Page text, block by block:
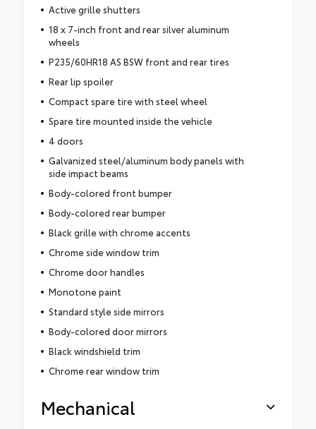
Active grille shutters
18 x 7-inch front and rear silver aluminum
wheels
P235/60HR18 AS BSW front and rear tires
Rear lip spoiler
Compact spare tire with steel wheel
Spare tire mounted inside the vehicle
4 doors
Galvanized steel/aluminum body panels with
side impact beams
Body-colored front bumper
Body-colored rear bumper
Black grille with chrome accents
Chrome side window trim
Chrome door handles
Monotone paint
Standard style side mirrors
Body-colored door mirrors
Black windshield trim
Chrome rear window trim
Mechanical